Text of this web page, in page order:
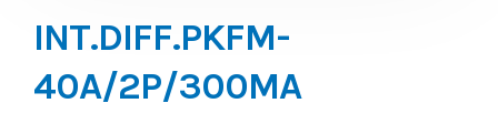
INT.DIFF.PKFM-
40A/2P/300MA